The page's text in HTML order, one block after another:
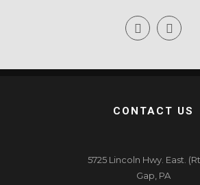
CONTACT US
5725 Lincoln Hwy. East.
Gap, PA